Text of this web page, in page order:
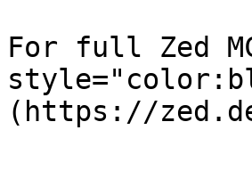
For full Zed
(https://